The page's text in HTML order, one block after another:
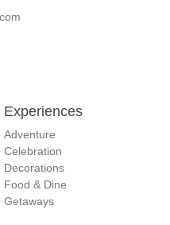
Experiences
Adventure
Celebration
Decorations
Food & Dine
Getaways